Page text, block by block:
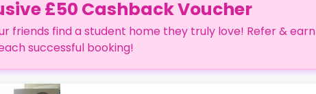
£50 Cashback Voucher
friends find a student home they truly love! Refer & earn
successful booking!